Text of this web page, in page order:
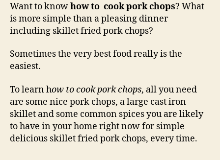
Want to knowhow to cook pork chops? What
is more simple than a pleasing dinner
including skillet fried pork chops?
Sometimes the very best food really is the
easiest.
To learn how to cook pork chops, all you need
are some nice pork chops, a large cast iron
skillet and some common spices you are likely
to have in your home right now for simple
delicious skillet fried pork chops, every time.